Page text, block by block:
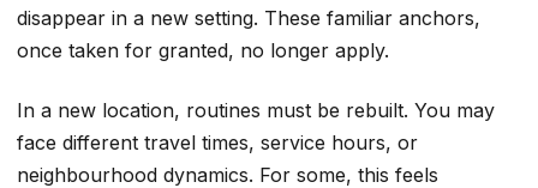
disappear in a new setting. These familiar anchors,
once taken for granted, no longer apply.
In a new location, routines must be rebuilt. You may
face different travel times, service hours, or
neighbourhood dynamics. For some, this feels